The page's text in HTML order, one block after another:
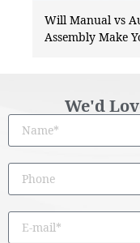
Will Manual vs
Assembly Make
We'd